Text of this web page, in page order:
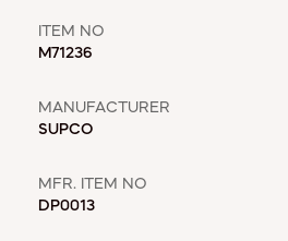
ITEM NO
M71236
MANUFACTURER
SUPCO
MFR. ITEM NO
DP0013